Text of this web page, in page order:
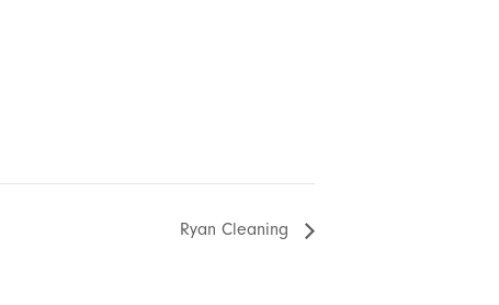
Ryan Cleaning